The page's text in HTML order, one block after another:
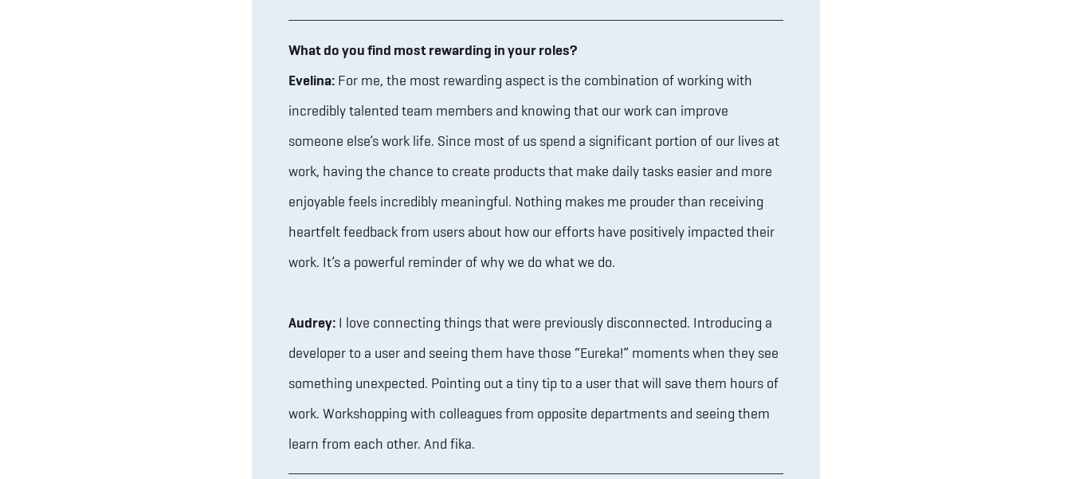
What do you find most rewarding in your roles?
Evelina: For me, the most rewarding aspect is the combination of working with
incredibly talented team members and knowing that our work can improve
someone else’s work life. Since most of us spend a significant portion of our lives at
work, having the chance to create products that make daily tasks easier and more
enjoyable feels incredibly meaningful. Nothing makes me prouder than receiving
heartfelt feedback from users about how our efforts have positively impacted their
work. It’s a powerful reminder of why we do what we do.
Audrey: I love connecting things that were previously disconnected. Introducing a
developer to a user and seeing them have those “Eureka!” moments when they see
something unexpected. Pointing out a tiny tip to a user that will save them hours of
work. Workshopping with colleagues from opposite departments and seeing them
learn from each other. And fika.